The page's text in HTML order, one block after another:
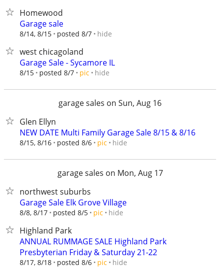
Homewood
Garage sale
8/14, 8/15 posted 8/7 hide
west chicagoland
Garage Sale - Sycamore IL
8/15 posted 8/7 pic hide
garage sales on Sun, Aug 16
Glen Ellyn
NEW DATE Multi Family Garage Sale 8/15 & 8/16
8/15, 8/16 posted 8/6 pic hide
garage sales on Mon, Aug 17
northwest suburbs
Garage Sale Elk Grove Village
8/8, 8/17 posted 8/5 pic hide
Highland Park
ANNUAL RUMMAGE SALE Highland Park
Presbyterian Friday & Saturday 21-22
8/17, 8/18 posted 8/6 pic hide